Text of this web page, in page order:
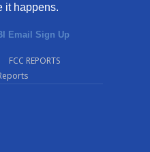
it happens.
Email Sign Up
FCC REPORTS